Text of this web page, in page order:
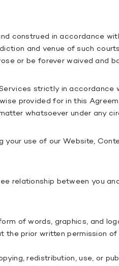
construed in accordance
and venue of such
or be forever waived and
strictly in accordance
provided for in this
whatsoever under any
your use of our Website,
relationship between you
of words, graphics, and
the prior written permission of
redistribution, use, or